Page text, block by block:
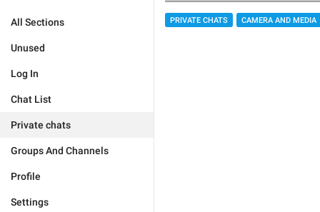
All Sections
Unused
Log In
Chat List
Private chats
Groups And Channels
Profile
Settings
PRIVATE CHATS CAMERA AND MEDIA